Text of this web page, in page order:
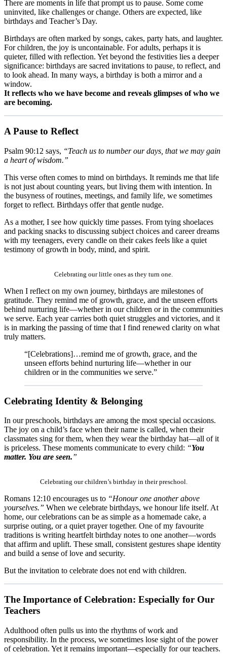
There are moments in life that prompt us to pause. Some come
uninvited, like challenges or change. Others are expected, like
birthdays and Teacher’s Day.
Birthdays are often marked by songs, cakes, party hats, and laughter.
For children, the joy is uncontainable. For adults, perhaps it is
quieter, filled with reflection. Yet beyond the festivities lies a deeper
significance: birthdays are sacred invitations to pause, to reflect, and
to look ahead. In many ways, a birthday is both a mirror and a
window.
It reflects who we have become and reveals glimpses of who we
are becoming.
A Pause to Reflect
Psalm 90:12 says, “Teach us to number our days, that we may gain
a heart of wisdom.”
This verse often comes to mind on birthdays. It reminds me that life
is not just about counting years, but living them with intention. In
the busyness of routines, meetings, and family life, we sometimes
forget to reflect. Birthdays offer that gentle nudge.
As a mother, I see how quickly time passes. From tying shoelaces
and packing snacks to discussing subject choices and career dreams
with my teenagers, every candle on their cakes feels like a quiet
testimony of growth in body, mind, and spirit.
Celebrating our little ones as they turn one.
When I reflect on my own journey, birthdays are milestones of
gratitude. They remind me of growth, grace, and the unseen efforts
behind nurturing life—whether in our children or in the communities
we serve. Each year carries both quiet struggles and victories, and it
is in marking the passing of time that I find renewed clarity on what
truly matters.
“[Celebrations]…remind me of growth, grace, and the
unseen efforts behind nurturing life—whether in our
children or in the communities we serve.”
Celebrating Identity & Belonging
In our preschools, birthdays are among the most special occasions.
The joy on a child’s face when their name is called, when their
classmates sing for them, when they wear the birthday hat—all of it
is priceless. These moments communicate to every child: “You
matter. You are seen.”
Celebrating our children’s birthday in their preschool.
Romans 12:10 encourages us to “Honour one another above
yourselves.” When we celebrate birthdays, we honour life itself. At
home, our celebrations can be as simple as a homemade cake, a
surprise outing, or a quiet prayer together. One of my favourite
traditions is writing heartfelt birthday notes to one another—words
that affirm and uplift. These small, consistent gestures shape identity
and build a sense of love and security.
But the invitation to celebrate does not end with children.
The Importance of Celebration: Especially for Our
Teachers
Adulthood often pulls us into the rhythms of work and
responsibility. In the process, we sometimes lose sight of the power
of celebration. Yet it remains important—especially for our teachers.